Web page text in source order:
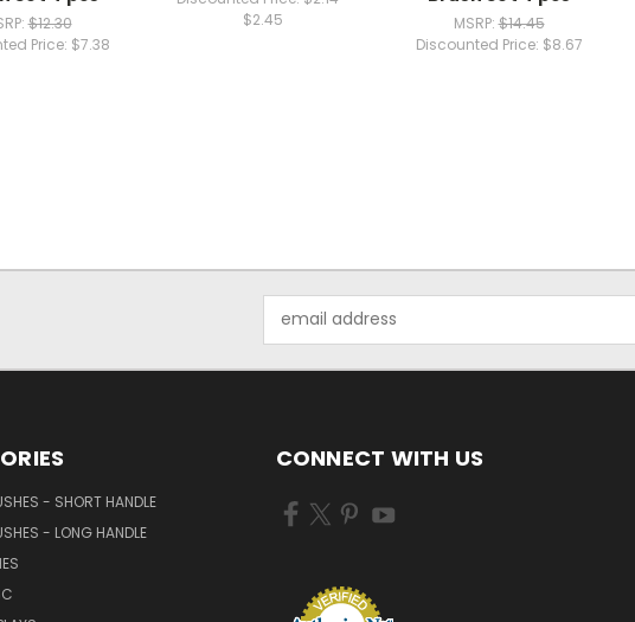
$12.30
Price: $7.38
$2.45
MSRP:$14.45
Discounted Price: $8.67
Address
- SHORT HANDLE
- LONG HANDLE
CONNECT WITH US